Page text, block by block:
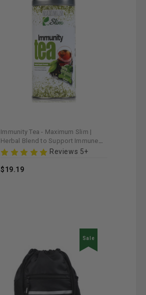
Immunity Tea - Maximum Slim |
Herbal Blend to Support Immune
Health
Reviews 5+
$19.19
Sale